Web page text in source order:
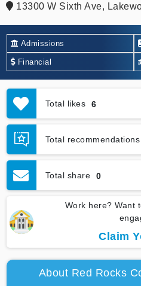
13300 W Sixth Ave,
Admissions
Financial
Total likes 6
Total recommendations
Total share 0
Work here? Want
Claim
About Red Rocks